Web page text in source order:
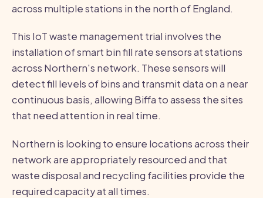
across multiple stations in the north of England.
This IoT waste management trial involves the
installation of smart bin fill rate sensors at stations
across Northern's network. These sensors will
detect fill levels of bins and transmit data on a near
continuous basis, allowing Biffa to assess the sites
that need attention in real time.
Northern is looking to ensure locations across their
network are appropriately resourced and that
waste disposal and recycling facilities provide the
required capacity at all times.